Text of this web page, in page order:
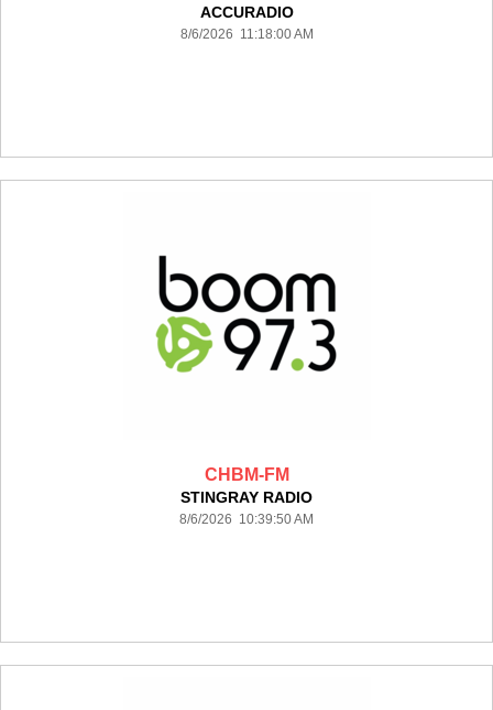
ACCURADIO
8/6/2026 11:18:00 AM
CHBM-FM
STINGRAY RADIO
8/6/2026 10:39:50 AM